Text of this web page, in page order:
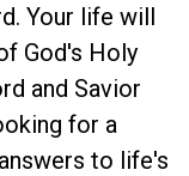
Your life will
God's Holy
and Savior
for a
to life's